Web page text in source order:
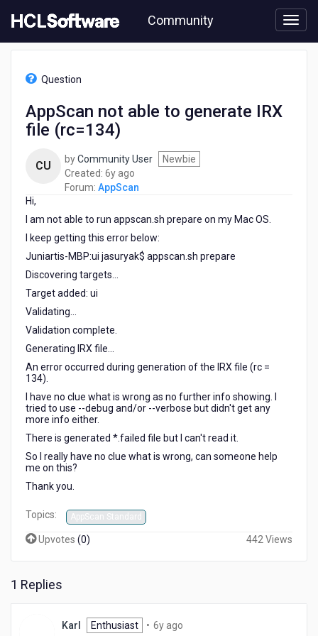
to
content
Community
(rc=134)
Question
AppScan not able to generate IRX
file (rc=134)
CU byCommunity User
Newbie
Created: 6y ago
years
Forum: AppScan
Hi,
I am not able to run appscan.sh prepare on my Mac OS.
I keep getting this error below:
Juniartis-MBP:ui jasuryak$ appscan.sh prepare
Discovering targets...
Target added: ui
Validating...
Validation complete.
Generating IRX file...
An error occurred during generation of the IRX file (rc =
134).
I have no clue what is wrong as no further info showing. I
tried to use --debug and/or --verbose but didn't get any
more info either.
There is generated *.failed file but I can't read it.
So I really have no clue what is wrong, can someone help
me on this?
Thank you.
Topics: AppScan Standard
Upvotes (0) 442 Views
1 Replies
Karl Enthusiast • 6y ago